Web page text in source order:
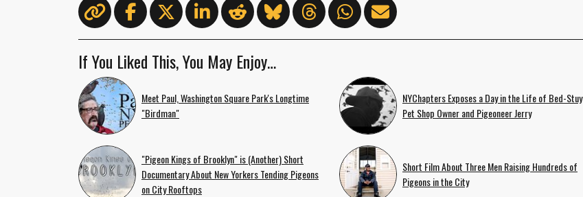
If You Liked This, You May Enjoy…
Meet Paul, Washington Square Park's Longtime
"Birdman"
NYChapters Exposes a Day in the Life of Bed-Stuy
Pet Shop Owner and Pigeoneer Jerry
"Pigeon Kings of Brooklyn" is (Another) Short
Documentary About New Yorkers Tending Pigeons
on City Rooftops
Short Film About Three Men Raising Hundreds of
Pigeons in the City